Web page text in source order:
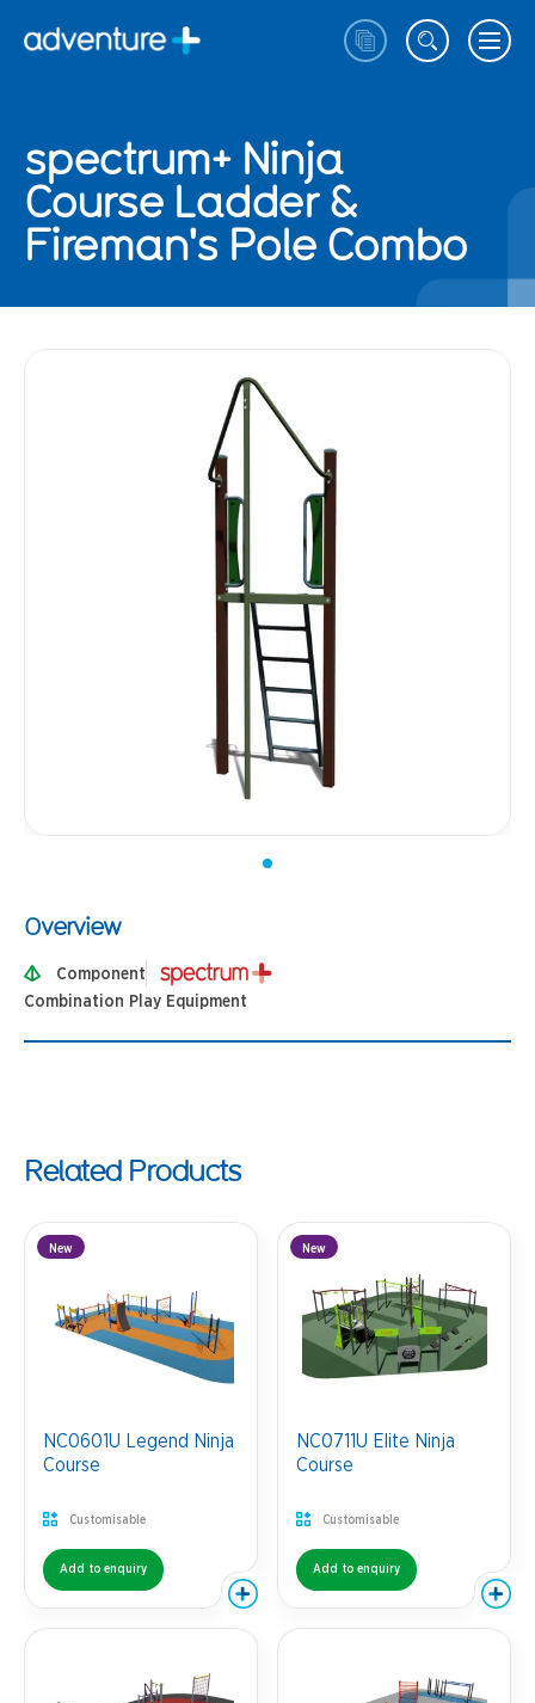
spectrum+ Ninja
Course Ladder &
Fireman's Pole Combo
Overview
Component
Combination Play Equipment
Related Products
New
NC0601U Legend Ninja
Course
Customisable
Add to enquiry
New
NC0711U Elite Ninja
Course
Customisable
Add to enquiry